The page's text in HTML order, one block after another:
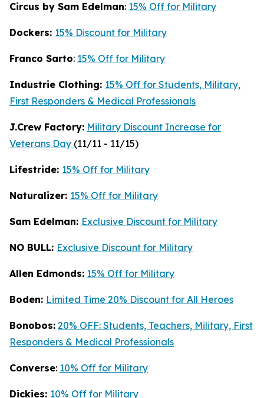
Circus by Sam Edelman: 15% Off for Military
Dockers: 15% Discount for Military
Franco Sarto: 15% Off for Military
Industrie Clothing: 15% Off for Students, Military,
First Responders & Medical Professionals
J.Crew Factory: Military Discount Increase for
Veterans Day (11/11 - 11/15)
Lifestride: 15% Off for Military
Naturalizer: 15% Off for Military
Sam Edelman: Exclusive Discount for Military
NO BULL: Exclusive Discount for Military
Allen Edmonds: 15% Off for Military
Boden: Limited Time 20% Discount for All Heroes
Bonobos: 20% OFF: Students, Teachers, Military, First
Responders & Medical Professionals
Converse: 10% Off for Military
Dickies: 10% Off for Military